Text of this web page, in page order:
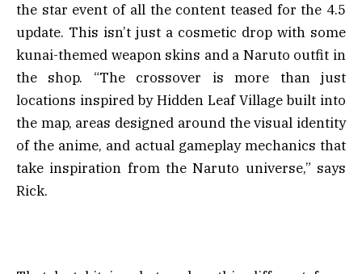
the star event of all the content teased for the 4.5
update. This isn’t just a cosmetic drop with some
kunai-themed weapon skins and a Naruto outfit in
the shop. “The crossover is more than just
locations inspired by Hidden Leaf Village built into
the map, areas designed around the visual identity
of the anime, and actual gameplay mechanics that
take inspiration from the Naruto universe,” says
Rick.